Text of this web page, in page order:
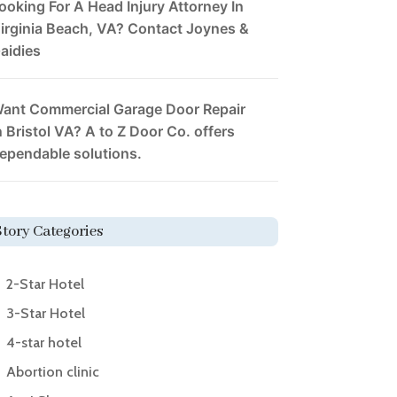
For A Head Injury Attorney In
Beach, VA? Contact Joynes &
Commercial Garage Door Repair
Bristol VA? A to Z Door Co. offers
solutions.
Categories
2-Star Hotel
3-Star Hotel
4-star hotel
Abortion clinic